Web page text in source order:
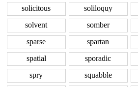
solicitous
soliloquy
solvent
somber
sparse
spartan
spatial
sporadic
spry
squabble